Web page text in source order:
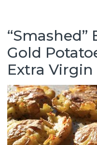
“Smashed”
Gold
Extra Virgin